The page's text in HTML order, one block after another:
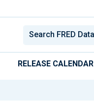
RELEASE CALENDAR